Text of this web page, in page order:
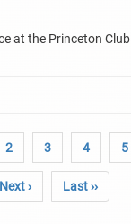
at the Princeton Club
2 3 4 5
Next › Last ››